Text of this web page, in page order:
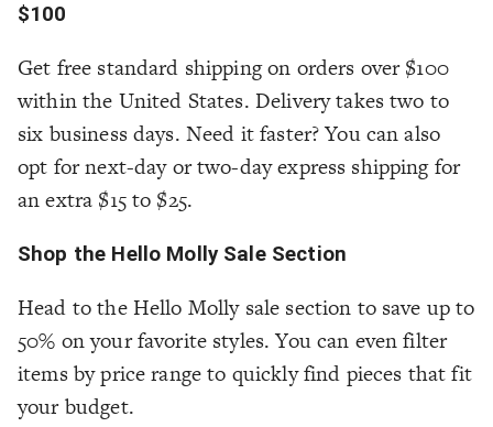
$100
Get free standard shipping on orders over $100
within the United States. Delivery takes two to
six business days. Need it faster? You can also
opt for next-day or two-day express shipping for
an extra $15 to $25.
Shop the Hello Molly Sale Section
Head to the Hello Molly sale section to save up to
50% on your favorite styles. You can even filter
items by price range to quickly find pieces that fit
your budget.